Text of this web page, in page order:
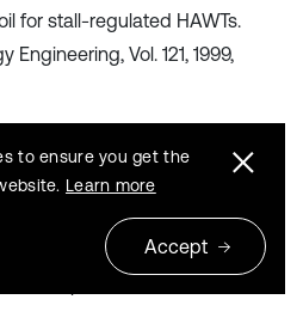
for stall-regulated HAWTs.
Engineering, Vol. 121, 1999,
L.Efficient models for
loads using inverse reliability.
and Industrial
to ensure you get the
Learn more
Accept